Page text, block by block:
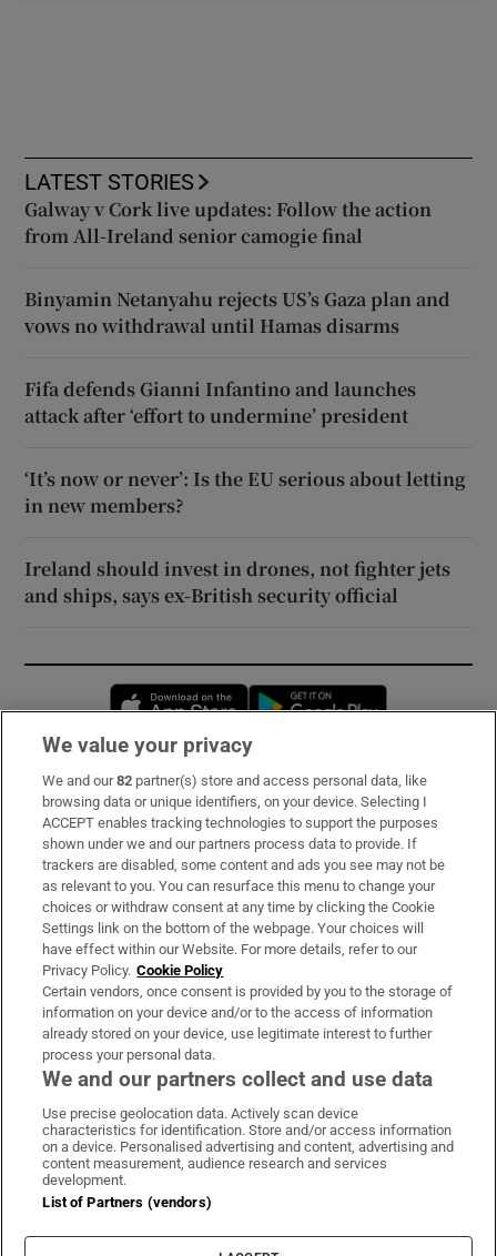
LATEST STORIES
Galway v Cork live updates: Follow the action
from All-Ireland senior camogie final
Binyamin Netanyahu rejects US’s Gaza plan and
vows no withdrawal until Hamas disarms
Fifa defends Gianni Infantino and launches
attack after ‘effort to undermine’ president
‘It’s now or never’: Is the EU serious about letting
in new members?
Ireland should invest in drones, not fighter jets
and ships, says ex-British security official
Opens in new window
Subscribe
Support
About Us
Irish Times Products & Services
OUR PARTNERS:
Irish Times on WhatsApp
Irish Times on Facebook
Irish Times on X
Irish Times on LinkedIn
Irish Times on Instagram
Terms & Conditions
Privacy Policy
Cookie Information
We value your privacy
We and our82 partner(s) store and access personal data, like
browsing data or unique identifiers, on your device. Selecting I
ACCEPT enables tracking technologies to support the purposes
shown under we and our partners process data to provide. If
trackers are disabled, some content and ads you see may not be
as relevant to you. You can resurface this menu to change your
choices or withdraw consent at any time by clicking the Cookie
Settings link on the bottom of the webpage. Your choices will
have effect within our Website. For more details, refer to our
Privacy Policy. Cookie Policy
Certain vendors, once consent is provided by you to the storage of
information on your device and/or to the access of information
already stored on your device, use legitimate interest to further
process your personal data.
We and our partners collect and use data
Use precise geolocation data. Actively scan device
characteristics for identification. Store and/or access information
on a device. Personalised advertising and content, advertising and
content measurement, audience research and services
development.
List of Partners (vendors)